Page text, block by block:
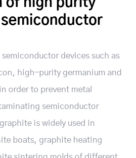
devices such as
high-purity germanium and
order to prevent metal
semiconductor
is widely used in
boats, graphite heating